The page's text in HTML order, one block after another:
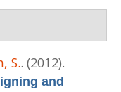
S.. (2012).
and